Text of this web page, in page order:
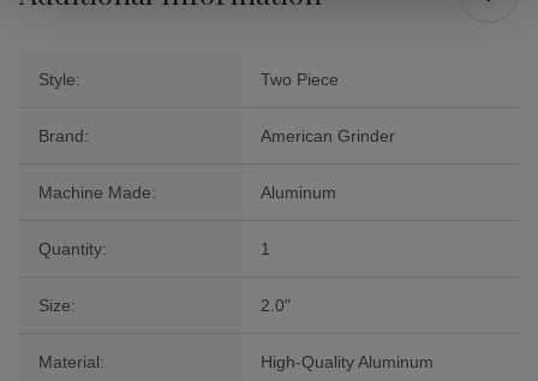
Style: Two Piece
Brand: American Grinder
Machine Made: Aluminum
Quantity: 1
Size: 2.0"
Material: High-Quality Aluminum